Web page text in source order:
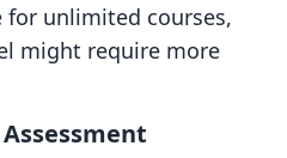
for unlimited courses,
might require more